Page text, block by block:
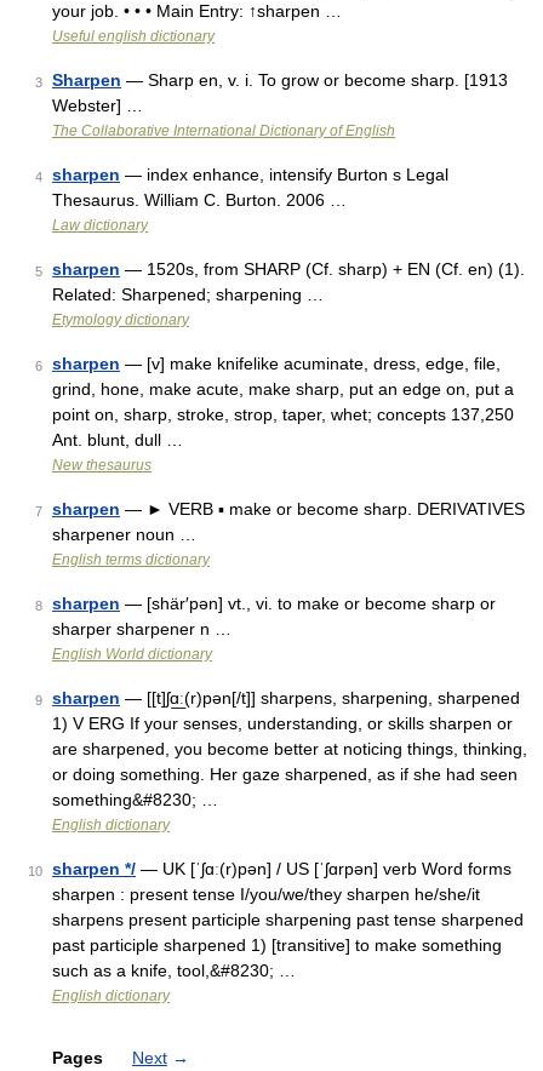
your job. • • • Main Entry: ↑sharpen …
Useful english dictionary
3 Sharpen — Sharp en, v. i. To grow or become sharp. [1913
Webster] …
The Collaborative International Dictionary of English
4 sharpen — index enhance, intensify Burton s Legal
Thesaurus. William C. Burton. 2006 …
Law dictionary
5 sharpen — 1520s, from SHARP (Cf. sharp) + EN (Cf. en) (1).
Related: Sharpened; sharpening …
Etymology dictionary
6 sharpen — [v] make knifelike acuminate, dress, edge, file,
grind, hone, make acute, make sharp, put an edge on, put a
point on, sharp, stroke, strop, taper, whet; concepts 137,250
Ant. blunt, dull …
New thesaurus
7 sharpen — ► VERB ▪ make or become sharp. DERIVATIVES
sharpener noun …
English terms dictionary
8 sharpen — [shär′pən] vt., vi. to make or become sharp or
sharper sharpener n …
English World dictionary
9 sharpen — [[t]ʃɑ͟ː(r)pən[/t]] sharpens, sharpening, sharpened
1) V ERG If your senses, understanding, or skills sharpen or
are sharpened, you become better at noticing things, thinking,
or doing something. Her gaze sharpened, as if she had seen
something&#8230; …
English dictionary
10 sharpen */ — UK [ˈʃɑː(r)pən] / US [ˈʃɑrpən] verb Word forms
sharpen : present tense I/you/we/they sharpen he/she/it
sharpens present participle sharpening past tense sharpened
past participle sharpened 1) [transitive] to make something
such as a knife, tool,&#8230; …
English dictionary
Pages Next →